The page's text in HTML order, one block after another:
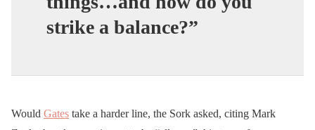
strike a balance?”
Would Gates take a harder line, the Sork asked, citing Mark